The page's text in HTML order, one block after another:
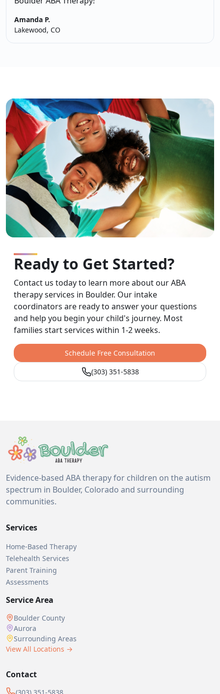
Amanda P.
Lakewood, CO
Ready to Get Started?
Contact us today to learn more about our ABA
therapy services in Boulder. Our intake
coordinators are ready to answer your questions
and help you begin your child's journey. Most
families start services within 1-2 weeks.
Schedule Free Consultation
(303) 351-5838
Evidence-based ABA therapy for children on the autism
spectrum in Boulder, Colorado and surrounding
communities.
Services
Home-Based Therapy
Telehealth Services
Parent Training
Assessments
Service Area
Boulder County
Aurora
Surrounding Areas
View All Locations →
Contact